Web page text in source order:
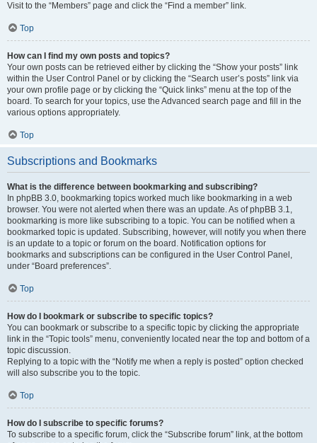
Visit to the “Members” page and click the “Find a member” link.
Top
How can I find my own posts and topics?
Your own posts can be retrieved either by clicking the “Show your posts” link
within the User Control Panel or by clicking the “Search user’s posts” link via
your own profile page or by clicking the “Quick links” menu at the top of the
board. To search for your topics, use the Advanced search page and fill in the
various options appropriately.
Top
Subscriptions and Bookmarks
What is the difference between bookmarking and subscribing?
In phpBB 3.0, bookmarking topics worked much like bookmarking in a web
browser. You were not alerted when there was an update. As of phpBB 3.1,
bookmarking is more like subscribing to a topic. You can be notified when a
bookmarked topic is updated. Subscribing, however, will notify you when there
is an update to a topic or forum on the board. Notification options for
bookmarks and subscriptions can be configured in the User Control Panel,
under “Board preferences”.
Top
How do I bookmark or subscribe to specific topics?
You can bookmark or subscribe to a specific topic by clicking the appropriate
link in the “Topic tools” menu, conveniently located near the top and bottom of a
topic discussion.
Replying to a topic with the “Notify me when a reply is posted” option checked
will also subscribe you to the topic.
Top
How do I subscribe to specific forums?
To subscribe to a specific forum, click the “Subscribe forum” link, at the bottom